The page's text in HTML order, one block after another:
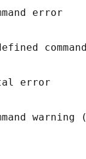
error
command
error